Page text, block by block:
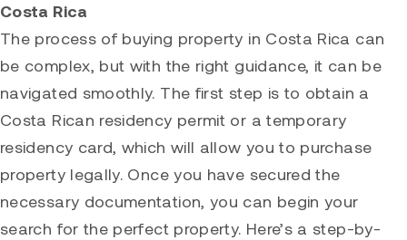
Costa Rica
The process of buying property in Costa Rica can
be complex, but with the right guidance, it can be
navigated smoothly. The first step is to obtain a
Costa Rican residency permit or a temporary
residency card, which will allow you to purchase
property legally. Once you have secured the
necessary documentation, you can begin your
search for the perfect property. Here’s a step-by-